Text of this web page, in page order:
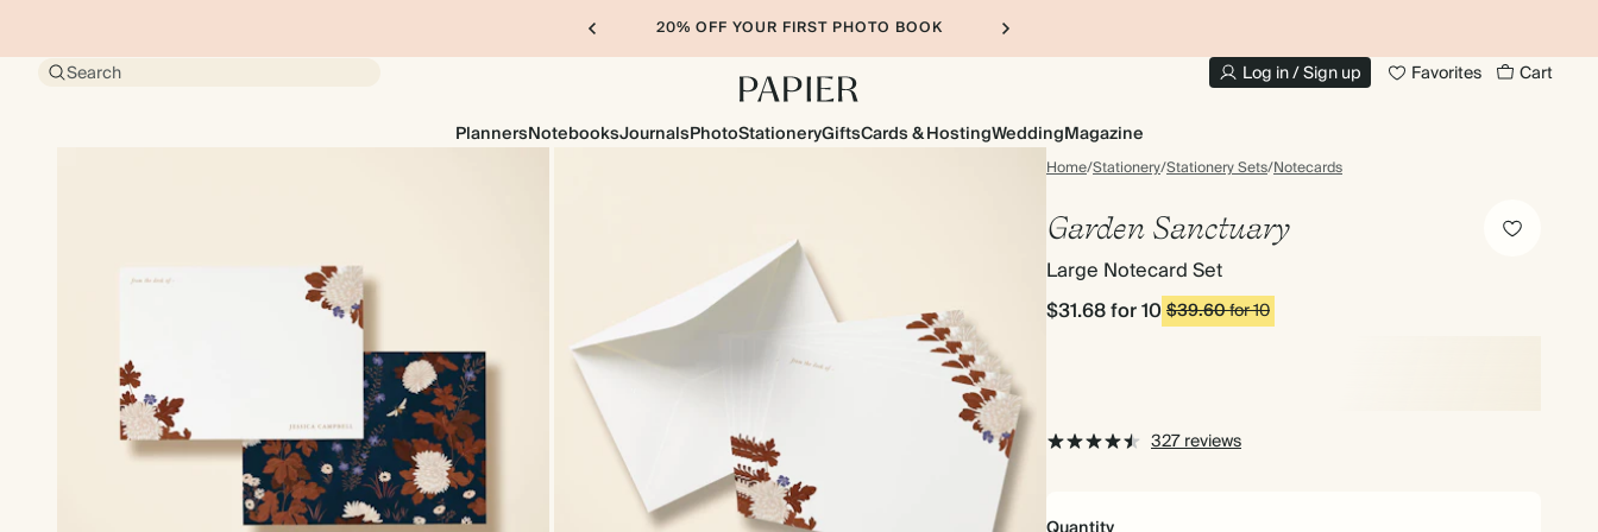
20% OFF YOUR FIRST PHOTO BOOK
Search Log in / Sign up Favorites Cart
PlannersNotebooksJournalsPhotoStationeryGiftsCards & HostingWeddingMagazine
Home/Stationery/Stationery Sets/Notecards
Garden Sanctuary
Large Notecard Set
$31.68for 10$39.60for 10
327 reviews